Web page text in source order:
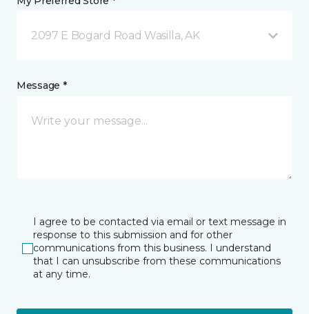
2097 E Bogard Road Wasilla, AK
Message *
I agree to be contacted via email or text message in
response to this submission and for other
communications from this business. I understand
that I can unsubscribe from these communications
at any time.